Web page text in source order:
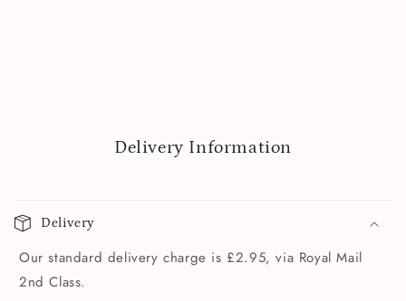
Delivery Information
Delivery
Our standard delivery charge is £2.95, via Royal Mail
2nd Class.